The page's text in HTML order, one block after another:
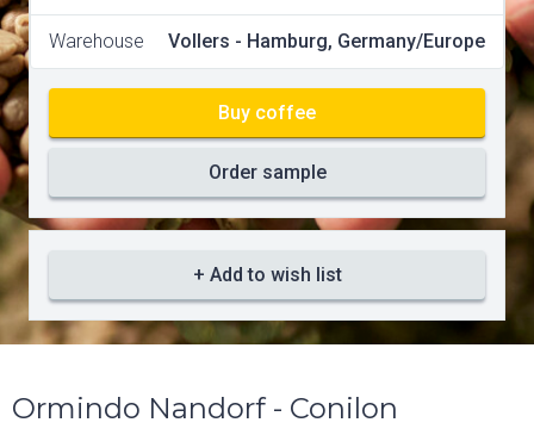
Warehouse Vollers - Hamburg, Germany/Europe
Buy coffee
Order sample
+ Add to wish list
Ormindo Nandorf - Conilon